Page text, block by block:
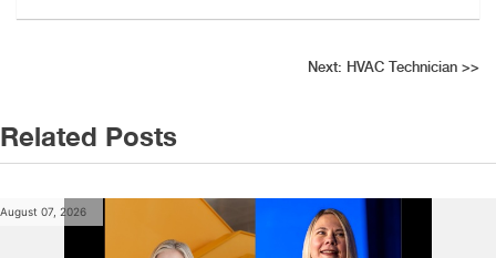
Next: HVAC Technician >>
Related Posts
August 07, 2026